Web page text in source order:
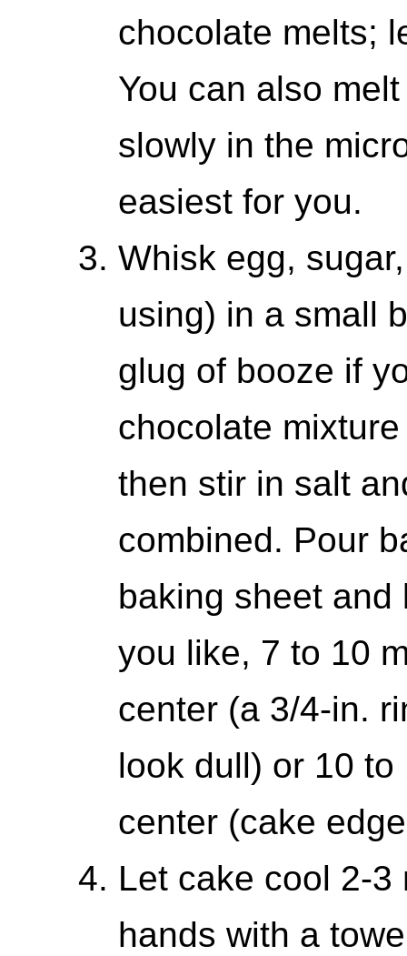
chocolate melts;
You can also
slowly in the
easiest for you.
Whisk egg,
using) in a small
glug of booze if
chocolate
then stir in salt
combined. Pour
baking sheet
you like, 7 to 10
center (a 3/4-in.
look dull) or 10
center (cake
Let cake cool 2-
hands with a